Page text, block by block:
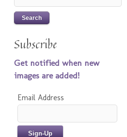
Subscribe
Get notified when new
images are added!
Email Address